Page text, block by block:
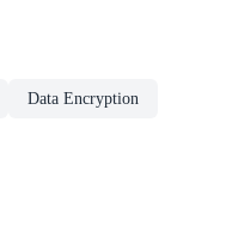
Data Encryption